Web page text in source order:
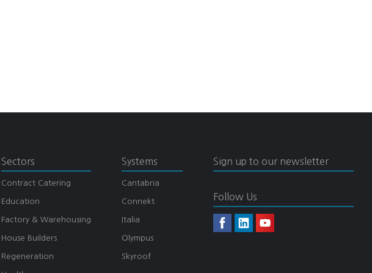
Sectors
Contract Catering
Education
Factory & Warehousing
House Builders
Regeneration
Systems
Cantabria
Connekt
Italia
Olympus
Skyroof
Sign up to our newsletter
Follow Us